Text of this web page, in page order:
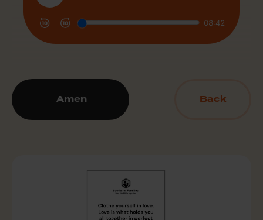
Amen Back